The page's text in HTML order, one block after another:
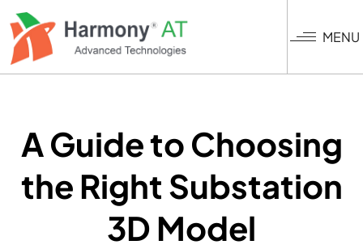
Skip
to
main
content
MENU
A Guide to Choosing
the Right Substation
3D Model